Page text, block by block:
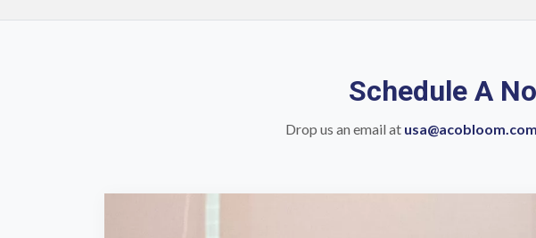
Schedule A
Drop us an email at usa@acobloom.com